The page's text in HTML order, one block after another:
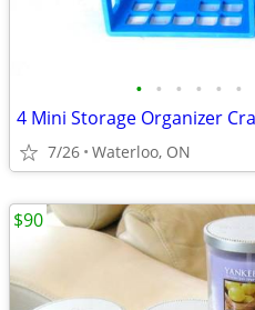
• • • • • •
7/26 Waterloo, ON
$90